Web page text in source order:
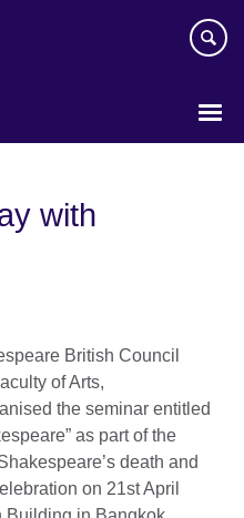
with
British Council
of Arts,
the seminar entitled
as part of the
death and
on 21st April